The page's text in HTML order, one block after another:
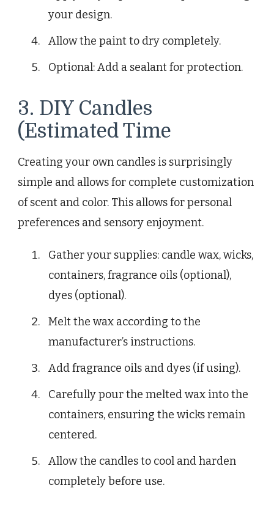
your design.
Allow the paint to dry completely.
Optional: Add a sealant for protection.
3. DIY Candles
(Estimated Time
Creating your own candles is surprisingly
simple and allows for complete customization
of scent and color. This allows for personal
preferences and sensory enjoyment.
Gather your supplies: candle wax, wicks,
containers, fragrance oils (optional),
dyes (optional).
Melt the wax according to the
manufacturer’s instructions.
Add fragrance oils and dyes (if using).
Carefully pour the melted wax into the
containers, ensuring the wicks remain
centered.
Allow the candles to cool and harden
completely before use.